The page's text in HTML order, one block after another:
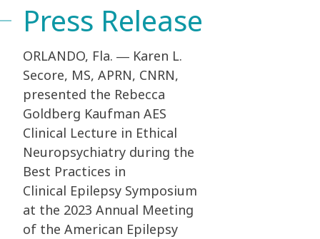
Press Release
ORLANDO, Fla. ― Karen L.
Secore, MS, APRN, CNRN,
presented the Rebecca
Goldberg Kaufman AES
Clinical Lecture in Ethical
Neuropsychiatry during the
Best Practices in
Clinical Epilepsy Symposium
at the 2023 Annual Meeting
of the American Epilepsy